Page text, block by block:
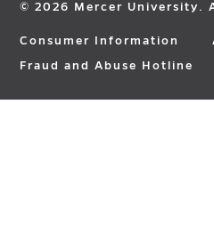
© 2026 Mercer University.
Consumer Information
Fraud and Abuse Hotline